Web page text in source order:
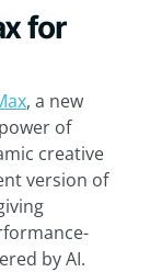
for
, a new
of
creative
version of
by AI.